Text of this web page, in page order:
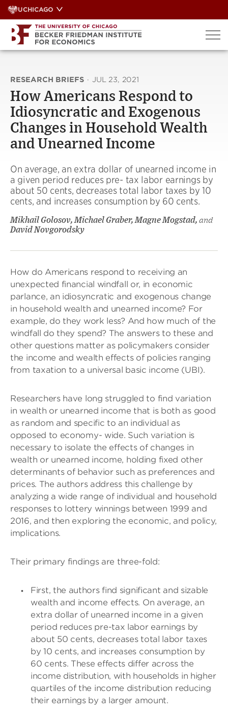
Skip
to
content
UCHICAGO
RESEARCH BRIEFS · JUL 23, 2021
How Americans Respond to
Idiosyncratic and Exogenous
Changes in Household Wealth
and Unearned Income
On average, an extra dollar of unearned income in
a given period reduces pre- tax labor earnings by
about 50 cents, decreases total labor taxes by 10
cents, and increases consumption by 60 cents.
Mikhail Golosov, Michael Graber, Magne Mogstad, and
David Novgorodsky
How do Americans respond to receiving an
unexpected financial windfall or, in economic
parlance, an idiosyncratic and exogenous change
in household wealth and unearned income? For
example, do they work less? And how much of the
windfall do they spend? The answers to these and
other questions matter as policymakers consider
the income and wealth effects of policies ranging
from taxation to a universal basic income (UBI).
Researchers have long struggled to find variation
in wealth or unearned income that is both as good
as random and specific to an individual as
opposed to economy- wide. Such variation is
necessary to isolate the effects of changes in
wealth or unearned income, holding fixed other
determinants of behavior such as preferences and
prices. The authors address this challenge by
analyzing a wide range of individual and household
responses to lottery winnings between 1999 and
2016, and then exploring the economic, and policy,
implications.
Their primary findings are three-fold:
First, the authors find significant and sizable
wealth and income effects. On average, an
extra dollar of unearned income in a given
period reduces pre-tax labor earnings by
about 50 cents, decreases total labor taxes
by 10 cents, and increases consumption by
60 cents. These effects differ across the
income distribution, with households in higher
quartiles of the income distribution reducing
their earnings by a larger amount.